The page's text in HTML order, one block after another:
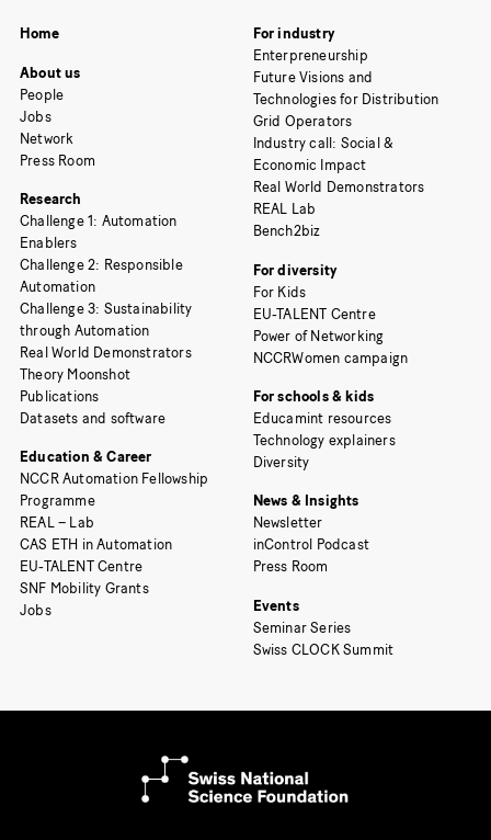
Home
About us
People
Jobs
Network
Press Room
Research
Challenge 1: Automation
Enablers
Challenge 2: Responsible
Automation
Challenge 3: Sustainability
through Automation
Real World Demonstrators
Theory Moonshot
Publications
Datasets and software
Education & Career
NCCR Automation Fellowship
Programme
REAL – Lab
CAS ETH in Automation
EU-TALENT Centre
SNF Mobility Grants
Jobs
For industry
Enterpreneurship
Future Visions and
Technologies for Distribution
Grid Operators
Industry call: Social &
Economic Impact
Real World Demonstrators
REAL Lab
Bench2biz
For diversity
For Kids
EU-TALENT Centre
Power of Networking
NCCRWomen campaign
For schools & kids
Educamint resources
Technology explainers
Diversity
News & Insights
Newsletter
inControl Podcast
Press Room
Events
Seminar Series
Swiss CLOCK Summit